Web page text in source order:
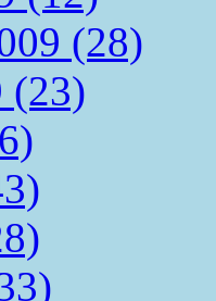
(28)
(23)